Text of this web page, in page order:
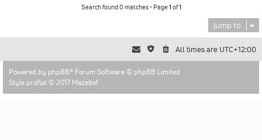
Search found 0 matches • Page1of1
Jump to
All times are UTC+12:00
Powered by phpBB® Forum Software © phpBB Limited
Style proflat © 2017 Mazeltof